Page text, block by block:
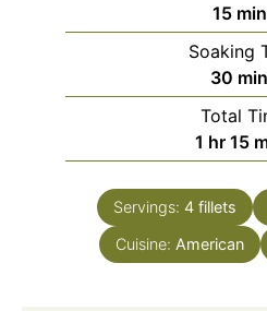
15
Soaking
30
Total
1 hour
hr 15
Servings: 4 fillets
Cuisine: American